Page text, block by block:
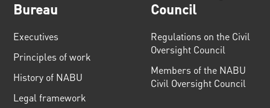
Bureau
Executives
Principles of work
History of NABU
Legal framework
Council
Regulations on the Civil
Oversight Council
Members of the NABU
Civil Oversight Council